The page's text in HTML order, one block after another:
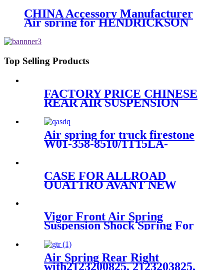
CHINA Accessory Manufacturer
Air spring for HENDRICKSON
1T15M-11/4159NP05/1R12-
Top Selling Products
FACTORY PRICE CHINESE
REAR AIR SUSPENSION
A2513200325/A2513203013/
Air spring for truck firestone
W01-358-8510/1T15LA-
CASE FOR ALLROAD
QUATTRO AVANT NEW
FRONT RIGHT AIR
7413 031A 4Z7413031A
Vigor Front Air Spring
Suspension Shock Spring For
4E0616039T 4E0616040AH
4E0616039AF
Air Spring Rear Right
with2123200825, 2123203825,